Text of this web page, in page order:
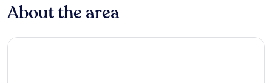
About the area